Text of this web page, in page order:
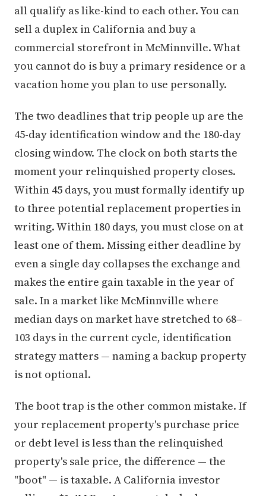
all qualify as like-kind to each other. You can
sell a duplex in California and buy a
commercial storefront in McMinnville. What
you cannot do is buy a primary residence or a
vacation home you plan to use personally.
The two deadlines that trip people up are the
45-day identification window and the 180-day
closing window. The clock on both starts the
moment your relinquished property closes.
Within 45 days, you must formally identify up
to three potential replacement properties in
writing. Within 180 days, you must close on at
least one of them. Missing either deadline by
even a single day collapses the exchange and
makes the entire gain taxable in the year of
sale. In a market like McMinnville where
median days on market have stretched to 68–
103 days in the current cycle, identification
strategy matters — naming a backup property
is not optional.
The boot trap is the other common mistake. If
your replacement property's purchase price
or debt level is less than the relinquished
property's sale price, the difference — the
"boot" — is taxable. A California investor